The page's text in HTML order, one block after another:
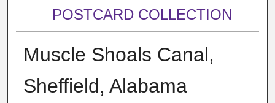
POSTCARD COLLECTION
Muscle Shoals Canal,
Sheffield, Alabama